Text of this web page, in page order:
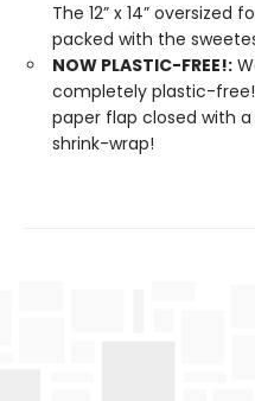
The 12” x 14”
packed with the
NOW PLASTIC-FREE!:
completely plastic-
paper flap closed with
shrink-wrap!